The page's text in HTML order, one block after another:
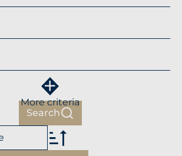
More criteria
Search